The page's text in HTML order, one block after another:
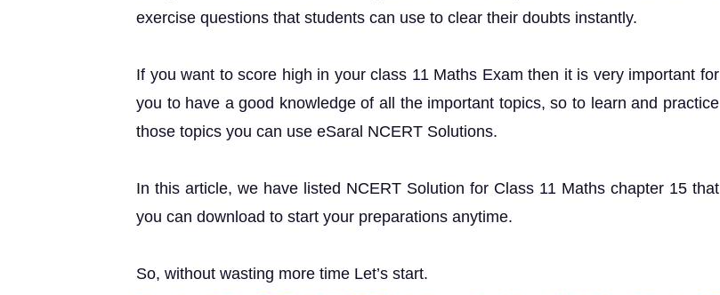
exercise questions that students can use to clear their doubts instantly.
If you want to score high in your class 11 Maths Exam then it is very important for
you to have a good knowledge of all the important topics, so to learn and practice
those topics you can use eSaral NCERT Solutions.
In this article, we have listed NCERT Solution for Class 11 Maths chapter 15 that
you can download to start your preparations anytime.
So, without wasting more time Let’s start.